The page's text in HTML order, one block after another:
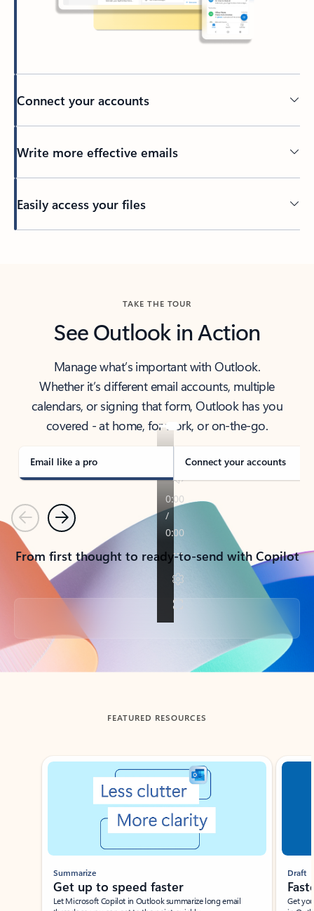
Connect your accounts
Write more effective emails
Easily access your files
TAKE THE TOUR
See Outlook in Action
Manage what’s important with Outlook.
Whether it’s different email accounts, multiple
calendars, or signing that form, Outlook has you
covered - at home, for work, or on-the-go.
Email like a pro Connect your accounts
PreviousNext
From first thought to ready-to-send with Copilot
Back to tabs
FEATURED RESOURCES
Showing slide 1 of 3
Summarize
Get up to speed faster ​
Let Microsoft Copilot in Outlook summarize long email
Draft
Get